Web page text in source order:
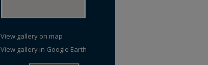
View gallery on map
View gallery in Google Earth